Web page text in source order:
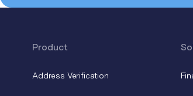
Product
Address Verification